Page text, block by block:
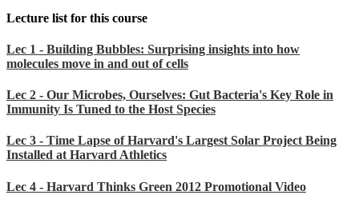
Lecture list for this course
Lec 1 - Building Bubbles: Surprising insights into how
molecules move in and out of cells
Lec 2 - Our Microbes, Ourselves: Gut Bacteria's Key Role in
Immunity Is Tuned to the Host Species
Lec 3 - Time Lapse of Harvard's Largest Solar Project Being
Installed at Harvard Athletics
Lec 4 - Harvard Thinks Green 2012 Promotional Video